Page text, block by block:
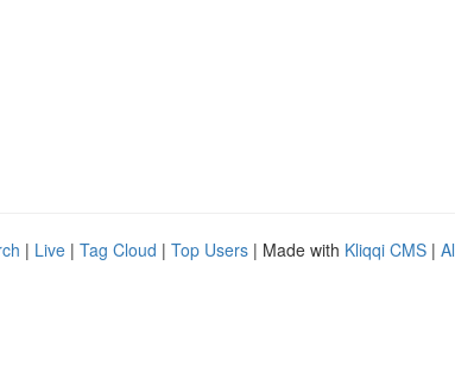
| Live | Tag Cloud | Top Users | Made with Kliqqi CMS |